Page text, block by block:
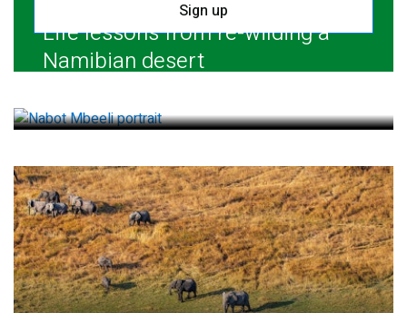
Sign up
Life lessons from re-wilding a
Namibian desert